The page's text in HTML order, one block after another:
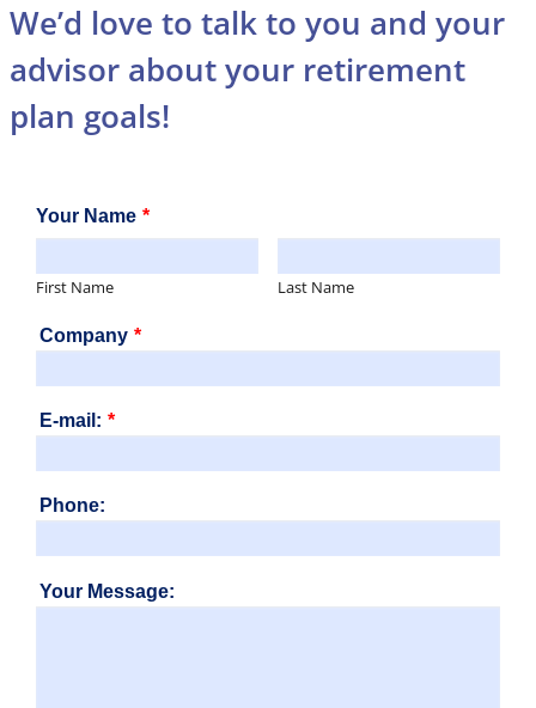
We’d love to talk to you and your
advisor about your retirement
plan goals!